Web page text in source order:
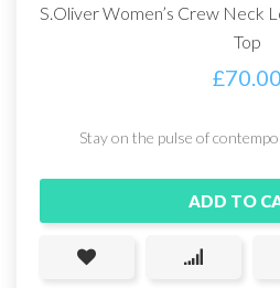
S.Oliver Women’s Crew Neck
Top
£70.00
Stay on the pulse of
ADD TO